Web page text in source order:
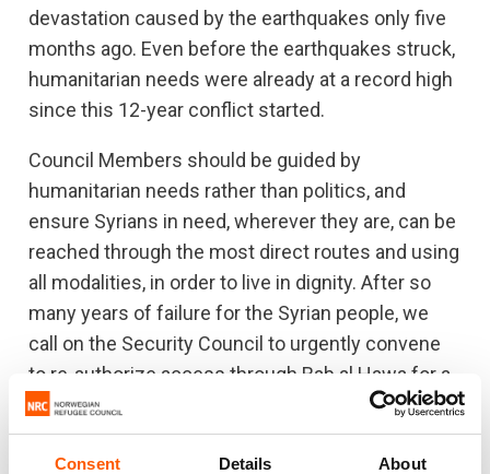
Consent Details About
devastation caused by the earthquakes only five
months ago. Even before the earthquakes struck,
humanitarian needs were already at a record high
since this 12-year conflict started.
Council Members should be guided by
humanitarian needs rather than politics, and
ensure Syrians in need, wherever they are, can be
reached through the most direct routes and using
all modalities, in order to live in dignity. After so
many years of failure for the Syrian people, we
call on the Security Council to urgently convene
to re-authorize access through Bab al Hawa for a
further 12 months at a minimum.
Signed by,